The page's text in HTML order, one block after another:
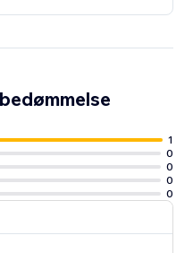
1
0
0
0
0